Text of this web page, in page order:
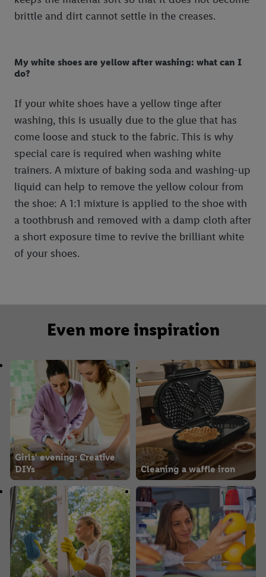
brittle and dirt cannot settle in the creases.
My white shoes are yellow after washing: what can I
do?
If your white shoes have a yellow tinge after
washing, this is usually due to the glue that has
come loose and stuck to the fabric. This is why
special care is required when washing white
trainers. A mixture of baking soda and washing-up
liquid can help to remove the yellow colour from
the shoe: A 1:1 mixture is applied to the shoe with
a toothbrush and removed with a damp cloth after
a short exposure time to revive the brilliant white
of your shoes.
Even more inspiration
Girls' evening: Creative
DIYs
Cleaning a waffle iron